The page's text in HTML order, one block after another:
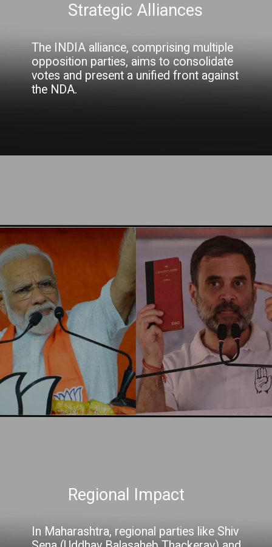
Strategic Alliances
The INDIA alliance, comprising multiple
opposition parties, aims to consolidate
votes and present a unified front against
the NDA.
Regional Impact
In Maharashtra, regional parties like Shiv